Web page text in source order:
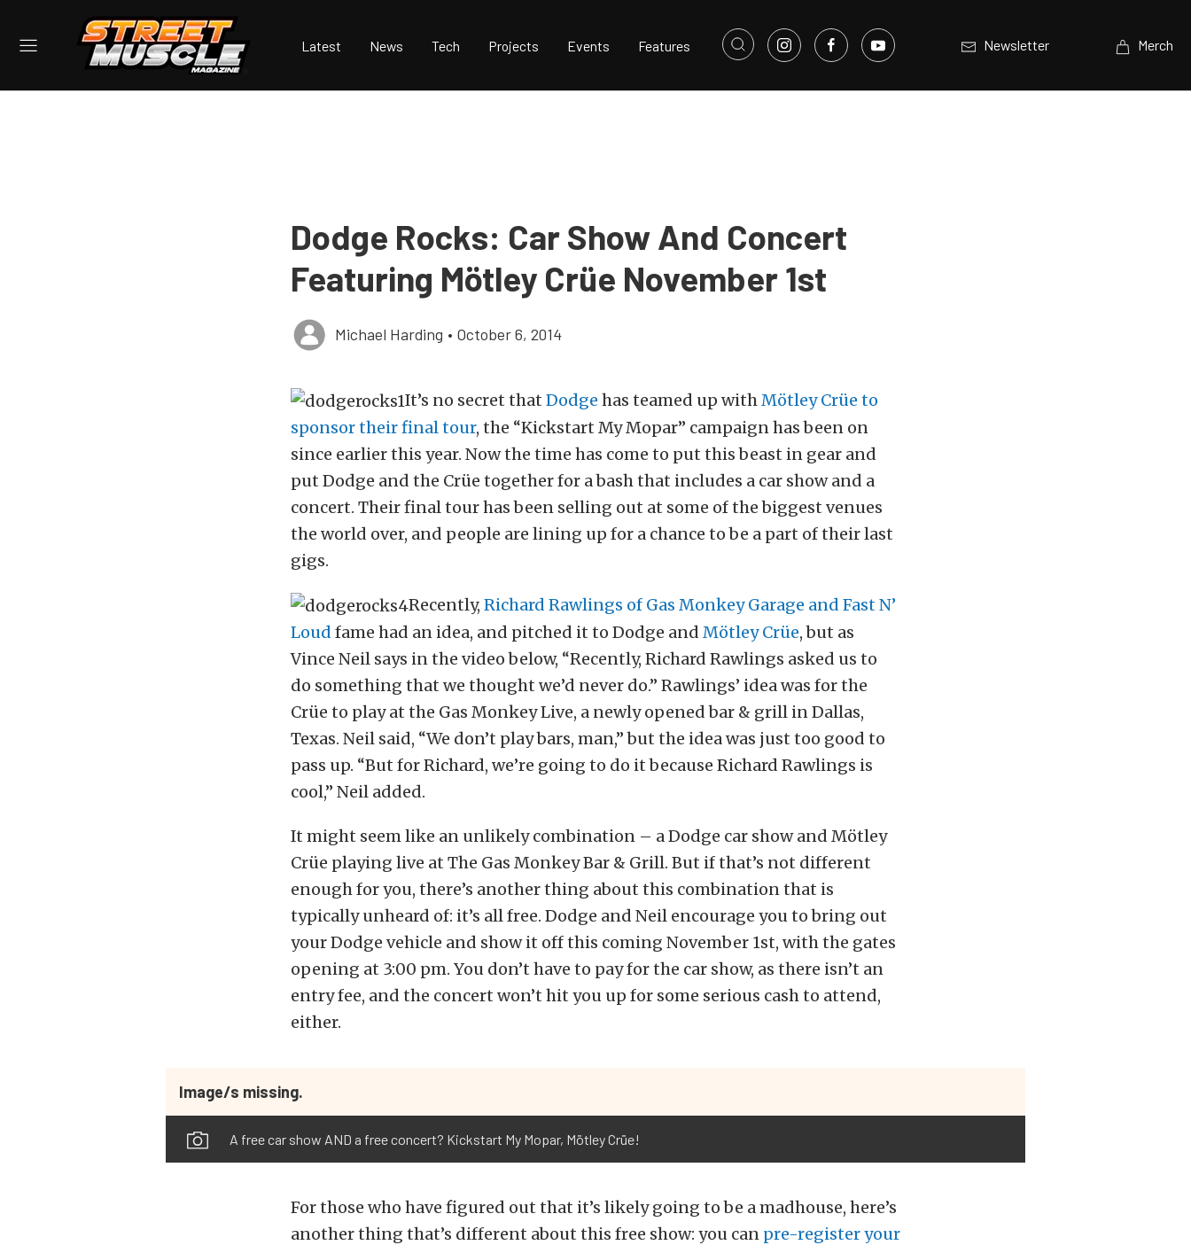
Latest News Tech Projects Events Features Newsletter Merch
Dodge Rocks: Car Show And Concert
Featuring Mötley Crüe November 1st
Michael Harding • October 6, 2014
It’s no secret that Dodge has teamed up withMötley Crüe to
sponsor their final tour, the “Kickstart My Mopar” campaign has been on
since earlier this year. Now the time has come to put this beast in gear and
put Dodge and the Crüe together for a bash that includes a car show and a
concert. Their final tour has been selling out at some of the biggest venues
the world over, and people are lining up for a chance to be a part of their last
gigs.
Recently, Richard Rawlings of Gas Monkey Garage and Fast N’
Loud fame had an idea, and pitched it to Dodge and Mötley Crüe, but as
Vince Neil says in the video below, “Recently, Richard Rawlings asked us to
do something that we thought we’d never do.” Rawlings’ idea was for the
Crüe to play at the Gas Monkey Live, a newly opened bar & grill in Dallas,
Texas. Neil said, “We don’t play bars, man,” but the idea was just too good to
pass up. “But for Richard, we’re going to do it because Richard Rawlings is
cool,” Neil added.
It might seem like an unlikely combination – a Dodge car show and Mötley
Crüe playing live at The Gas Monkey Bar & Grill. But if that’s not different
enough for you, there’s another thing about this combination that is
typically unheard of: it’s all free. Dodge and Neil encourage you to bring out
your Dodge vehicle and show it off this coming November 1st, with the gates
opening at 3:00 pm. You don’t have to pay for the car show, as there isn’t an
entry fee, and the concert won’t hit you up for some serious cash to attend,
either.
Image/s missing.
A free car show AND a free concert? Kickstart My Mopar, Mötley Crüe!
For those who have figured out that it’s likely going to be a madhouse, here’s
another thing that’s different about this free show: you can pre-register your